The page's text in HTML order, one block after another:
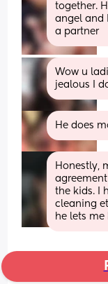
together.
angel and
a partner
Wow u
jealous I
He does
Honestly,
the kids. I
cleaning
he lets